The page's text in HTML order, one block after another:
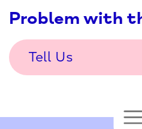
Problem with
Tell Us